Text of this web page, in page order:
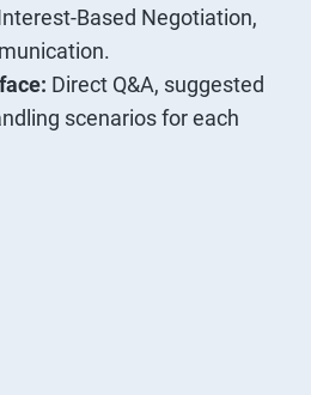
Based Negotiation,
Direct Q&A, suggested
scenarios for each